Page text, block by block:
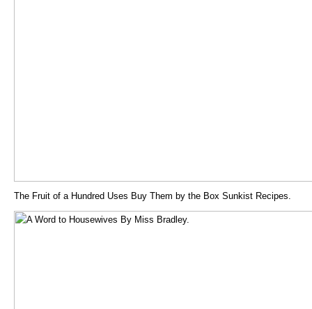
The Fruit of a Hundred Uses Buy Them by the Box Sunkist Recipes.